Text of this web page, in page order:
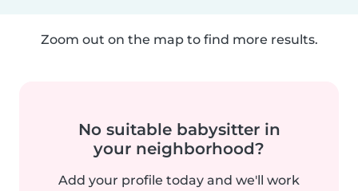
Zoom out on the map to find more results.
No suitable babysitter in
your neighborhood?
Add your profile today and we'll work